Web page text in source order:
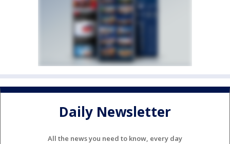
Daily Newsletter
All the news you need to know, every day